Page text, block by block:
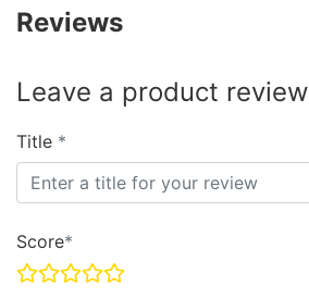
Reviews
Leave a product review
Title
Score